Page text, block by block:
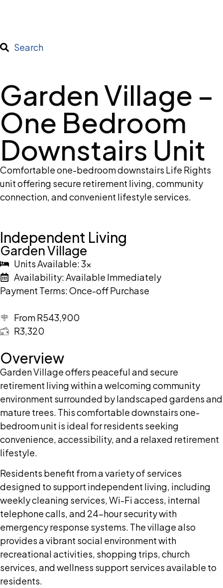
Search
Garden Village –
One Bedroom
Downstairs Unit
Comfortable one-bedroom downstairs Life Rights
unit offering secure retirement living, community
connection, and convenient lifestyle services.
Independent Living
Garden Village
Units Available: 3x
Availability: Available Immediately
Payment Terms: Once-off Purchase
From R543,900
R3,320
Overview
Garden Village offers peaceful and secure
retirement living within a welcoming community
environment surrounded by landscaped gardens and
mature trees. This comfortable downstairs one-
bedroom unit is ideal for residents seeking
convenience, accessibility, and a relaxed retirement
lifestyle.
Residents benefit from a variety of services
designed to support independent living, including
weekly cleaning services, Wi-Fi access, internal
telephone calls, and 24-hour security with
emergency response systems. The village also
provides a vibrant social environment with
recreational activities, shopping trips, church
services, and wellness support services available to
residents.